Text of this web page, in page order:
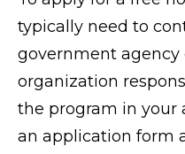
typically need to
government
organization
the program in your
an application form